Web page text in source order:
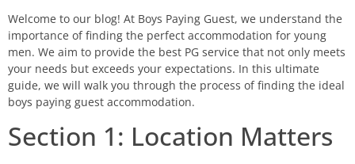
Welcome to our blog! At Boys Paying Guest, we understand the
importance of finding the perfect accommodation for young
men. We aim to provide the best PG service that not only meets
your needs but exceeds your expectations. In this ultimate
guide, we will walk you through the process of finding the ideal
boys paying guest accommodation.
Section 1: Location Matters